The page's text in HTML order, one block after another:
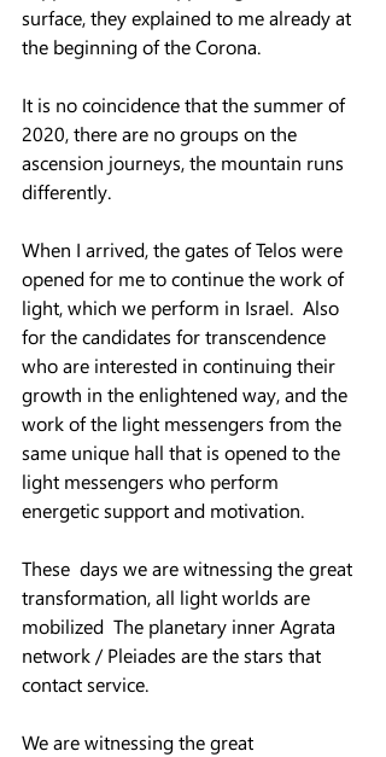
surface, they explained to me already at
the beginning of the Corona.
It is no coincidence that the summer of
2020, there are no groups on the
ascension journeys, the mountain runs
differently.
When I arrived, the gates of Telos were
opened for me to continue the work of
light, which we perform in Israel.  Also
for the candidates for transcendence
who are interested in continuing their
growth in the enlightened way, and the
work of the light messengers from the
same unique hall that is opened to the
light messengers who perform
energetic support and motivation.
These  days we are witnessing the great
transformation, all light worlds are
mobilized  The planetary inner Agrata
network / Pleiades are the stars that
contact service.
We are witnessing the great